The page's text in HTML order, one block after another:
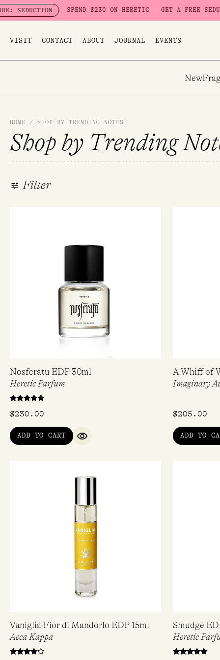
Skip
to
SPEND $230 ON HERETIC - GET A FREE SEDUCTION SET
VISIT CONTACT ABOUT JOURNAL EVENTS
New
HOME / SHOP BY TRENDING NOTES
Shop by Trending
Filter
Nosferatu EDP 30ml
Heretic Parfum
4.50
$230.00
ADD TO CART
QUICK VIEW
A Whiff of
Imaginary
$205.00
ADD TO
Vaniglia Fior di Mandorlo EDP 15ml
Acca Kappa
Smudge
Heretic